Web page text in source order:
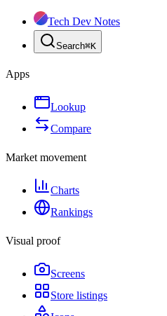
Tech Dev Notes
Search⌘K
Apps
Lookup
Compare
Market movement
Charts
Rankings
Visual proof
Screens
Store listings